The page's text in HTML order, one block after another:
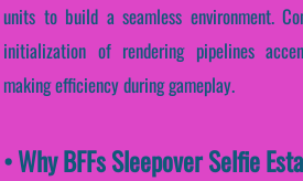
units to build a seamless environment.
initialization of rendering pipelines
making efficiency during gameplay.
• Why BFFs Sleepover Selfie